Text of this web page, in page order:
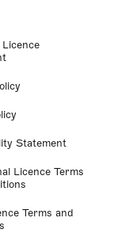
Statement
Licence Terms
Terms and